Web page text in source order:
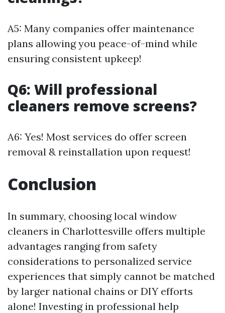
A5: Many companies offer maintenance
plans allowing you peace-of-mind while
ensuring consistent upkeep!
Q6: Will professional
cleaners remove screens?
A6: Yes! Most services do offer screen
removal & reinstallation upon request!
Conclusion
In summary, choosing local window
cleaners in Charlottesville offers multiple
advantages ranging from safety
considerations to personalized service
experiences that simply cannot be matched
by larger national chains or DIY efforts
alone! Investing in professional help